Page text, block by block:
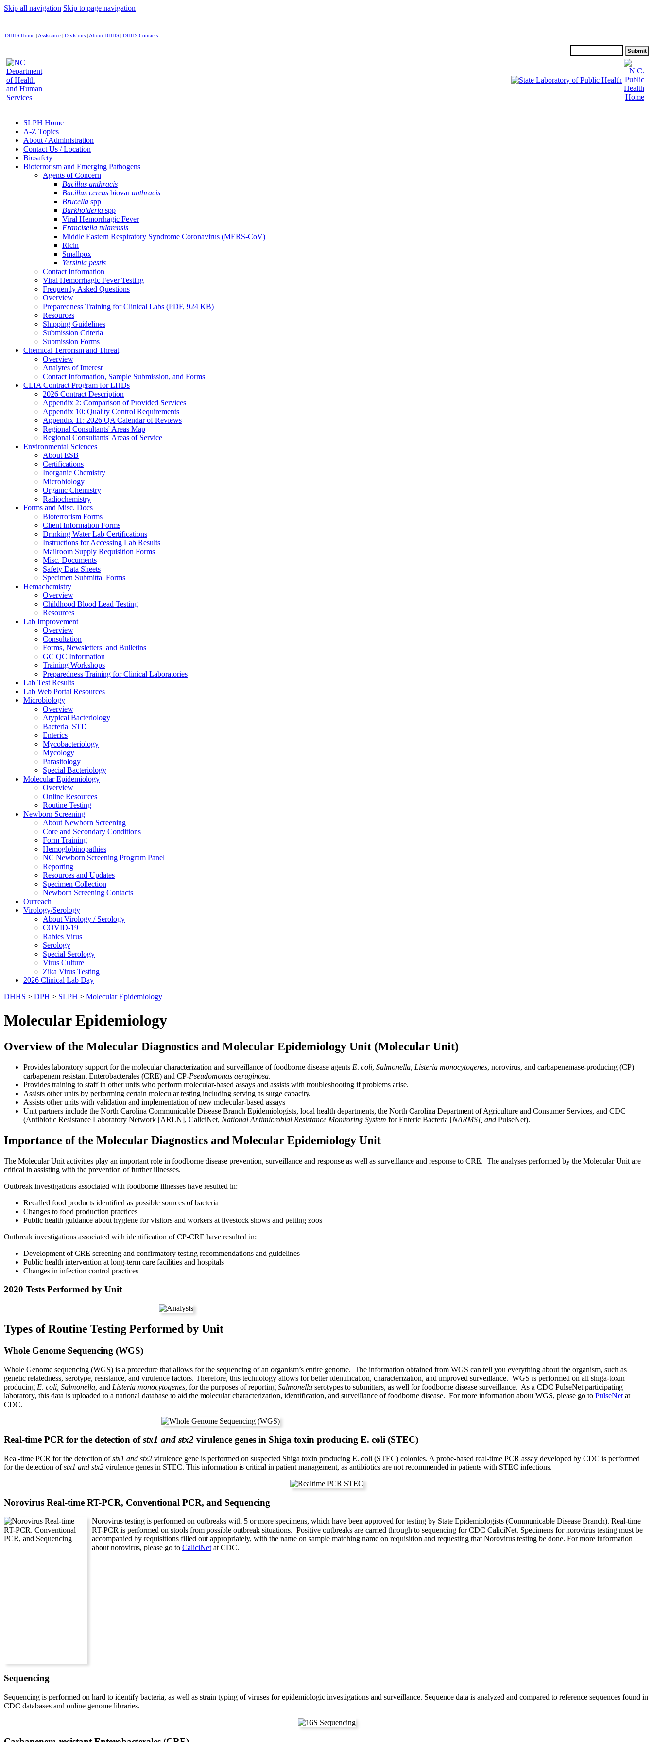
Skip all navigation Skip to page navigation
DHHS Home | Assistance | Divisions | About DHHS | DHHS Contacts
SLPH Home
A-Z Topics
About / Administration
Contact Us / Location
Biosafety
Bioterrorism and Emerging Pathogens
Agents of Concern
Bacillus anthracis
Bacillus cereus biovaranthracis
Brucella spp
Burkholderia spp
Viral Hemorrhagic Fever
Francisella tularensis
Middle Eastern Respiratory Syndrome Coronavirus (MERS-CoV)
Ricin
Smallpox
Yersinia pestis
Contact Information
Viral Hemorrhagic Fever Testing
Frequently Asked Questions
Overview
Preparedness Training for Clinical Labs (PDF, 924 KB)
Resources
Shipping Guidelines
Submission Criteria
Submission Forms
Chemical Terrorism and Threat
Overview
Analytes of Interest
Contact Information, Sample Submission, and Forms
CLIA Contract Program for LHDs
2026 Contract Description
Appendix 2: Comparison of Provided Services
Appendix 10: Quality Control Requirements
Appendix 11: 2026 QA Calendar of Reviews
Regional Consultants' Areas Map
Regional Consultants' Areas of Service
Environmental Sciences
About ESB
Certifications
Inorganic Chemistry
Microbiology
Organic Chemistry
Radiochemistry
Forms and Misc. Docs
Bioterrorism Forms
Client Information Forms
Drinking Water Lab Certifications
Instructions for Accessing Lab Results
Mailroom Supply Requisition Forms
Misc. Documents
Safety Data Sheets
Specimen Submittal Forms
Hemachemistry
Overview
Childhood Blood Lead Testing
Resources
Lab Improvement
Overview
Consultation
Forms, Newsletters, and Bulletins
GC QC Information
Training Workshops
Preparedness Training for Clinical Laboratories
Lab Test Results
Lab Web Portal Resources
Microbiology
Overview
Atypical Bacteriology
Bacterial STD
Enterics
Mycobacteriology
Mycology
Parasitology
Special Bacteriology
Molecular Epidemiology
Overview
Online Resources
Routine Testing
Newborn Screening
About Newborn Screening
Core and Secondary Conditions
Form Training
Hemoglobinopathies
NC Newborn Screening Program Panel
Reporting
Resources and Updates
Specimen Collection
Newborn Screening Contacts
Outreach
Virology/Serology
About Virology / Serology
COVID-19
Rabies Virus
Serology
Special Serology
Virus Culture
Zika Virus Testing
2026 Clinical Lab Day
DHHS > DPH > SLPH > Molecular Epidemiology
Molecular Epidemiology
Overview of the Molecular Diagnostics and Molecular Epidemiology Unit (Molecular Unit)
Provides laboratory support for the molecular characterization and surveillance of foodborne disease agents E. coli, Salmonella, Listeria monocytogenes, norovirus, and carbapenemase-producing (CP)
carbapenem resistant Enterobacterales (CRE) and CP-Pseudomonas aeruginosa.
Provides training to staff in other units who perform molecular-based assays and assists with troubleshooting if problems arise.
Assists other units by performing certain molecular testing including serving as surge capacity.
Assists other units with validation and implementation of new molecular-based assays
Unit partners include the North Carolina Communicable Disease Branch Epidemiologists, local health departments, the North Carolina Department of Agriculture and Consumer Services, and CDC
(Antibiotic Resistance Laboratory Network [ARLN], CaliciNet, National Antimicrobial Resistance Monitoring System for Enteric Bacteria [NARMS], and PulseNet).
Importance of the Molecular Diagnostics and Molecular Epidemiology Unit
The Molecular Unit activities play an important role in foodborne disease prevention, surveillance and response as well as surveillance and response to CRE. The analyses performed by the Molecular Unit are
critical in assisting with the prevention of further illnesses.
Outbreak investigations associated with foodborne illnesses have resulted in:
Recalled food products identified as possible sources of bacteria
Changes to food production practices
Public health guidance about hygiene for visitors and workers at livestock shows and petting zoos
Outbreak investigations associated with identification of CP-CRE have resulted in:
Development of CRE screening and confirmatory testing recommendations and guidelines
Public health intervention at long-term care facilities and hospitals
Changes in infection control practices
2020 Tests Performed by Unit
Types of Routine Testing Performed by Unit
Whole Genome Sequencing (WGS)
Whole Genome sequencing (WGS) is a procedure that allows for the sequencing of an organism’s entire genome. The information obtained from WGS can tell you everything about the organism, such as
genetic relatedness, serotype, resistance, and virulence factors. Therefore, this technology allows for better identification, characterization, and improved surveillance. WGS is performed on all shiga-toxin
producing E. coli, Salmonella, and Listeria monocytogenes, for the purposes of reporting Salmonella serotypes to submitters, as well for foodborne disease surveillance. As a CDC PulseNet participating
laboratory, this data is uploaded to a national database to aid the molecular characterization, identification, and surveillance of foodborne disease. For more information about WGS, please go to PulseNet at
CDC.
Real-time PCR for the detection ofstx1 and stx2 virulence genes in Shiga toxin producing E. coli (STEC)
Real-time PCR for the detection ofstx1 and stx2 virulence gene is performed on suspected Shiga toxin producing E. coli (STEC) colonies. A probe-based real-time PCR assay developed by CDC is performed
for the detection ofstx1 and stx2 virulence genes in STEC. This information is critical in patient management, as antibiotics are not recommended in patients with STEC infections.
Norovirus Real-time RT-PCR, Conventional PCR, and Sequencing
Norovirus testing is performed on outbreaks with 5 or more specimens, which have been approved for testing by State Epidemiologists (Communicable Disease Branch). Real-time
RT-PCR is performed on stools from possible outbreak situations. Positive outbreaks are carried through to sequencing for CDC CaliciNet. Specimens for norovirus testing must be
accompanied by requisitions filled out appropriately, with the name on sample matching name on requisition and requesting that Norovirus testing be done. For more information
about norovirus, please go to CaliciNetat CDC.
Sequencing
Sequencing is performed on hard to identify bacteria, as well as strain typing of viruses for epidemiologic investigations and surveillance. Sequence data is analyzed and compared to reference sequences found in
CDC databases and online genome libraries.